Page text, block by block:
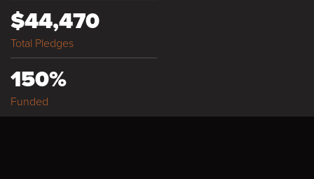
$44,470
Total Pledges
150%
Funded